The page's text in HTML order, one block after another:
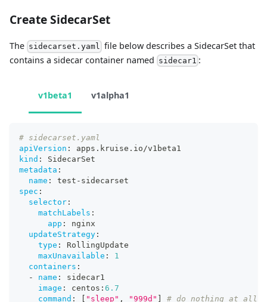
Create SidecarSet
The sidecarset.yaml file below describes a SidecarSet that
contains a sidecar container named sidecar1 :
v1beta1 v1alpha1
# sidecarset.yaml
apiVersion :
apps.kruise.io/v1beta1
kind :
SidecarSet
metadata :
name : test - sidecarset
spec :
selector :
matchLabels :
app :
nginx
updateStrategy :
type :
RollingUpdate
maxUnavailable :
1
containers :
-
name :
sidecar1
image : centos : 6.7
command : "sleep" , "999d"
# do nothing at all